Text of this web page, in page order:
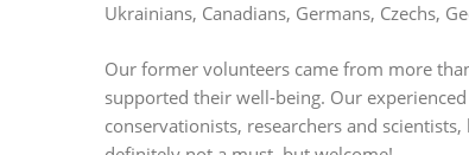
Ukrainians, Canadians, Germans, Czechs,
Our former volunteers came from more
supported their well-being. Our
conservationists, researchers and